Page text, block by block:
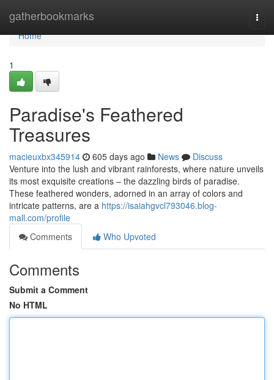
gatherbookmarks
Home
Home
1
Paradise's Feathered
Treasures
macieuxbx345914 605 days ago News
Discuss
Venture into the lush and vibrant rainforests, where nature unveils
its most exquisite creations – the dazzling birds of paradise.
These feathered wonders, adorned in an array of colors and
intricate patterns, are a https://isaiahgvcl793046.blog-
mall.com/profile
Comments
Who Upvoted
Comments
Submit a Comment
No HTML